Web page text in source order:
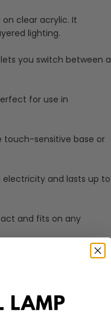
clear acrylic. It
lighting.
lets you switch between a
for use in
touch-sensitive base or
electricity and lasts up to
and fits on any
creative space or